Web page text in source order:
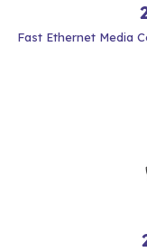
Fast Ethernet Media